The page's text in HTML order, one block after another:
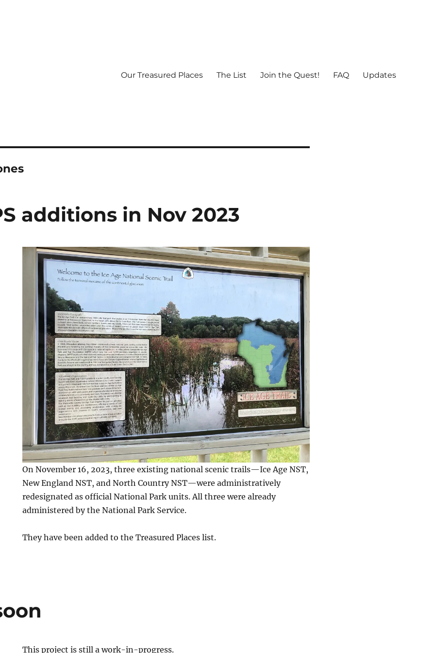
Our Treasured Places The List Join the Quest! FAQ Updates
additions in Nov 2023
On November 16, 2023, three existing national scenic trails—Ice Age NST,
New England NST, and North Country NST—were administratively
redesignated as official National Park units. All three were already
administered by the National Park Service.
They have been added to the Treasured Places list.
This project is still a work-in-progress.